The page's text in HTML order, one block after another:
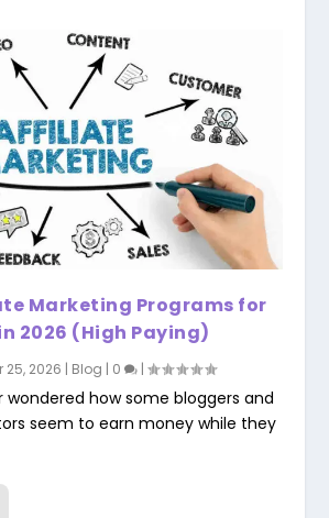
Marketing Programs for
2026 (High Paying)
25, 2026 | Blog | 0 |
wondered how some bloggers and
seem to earn money while they